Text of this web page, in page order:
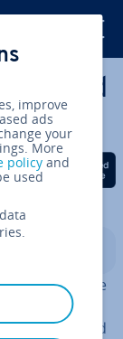
and
Twitter
on
SMTP is the
network
e-cards, and
improve
ads
your
More
policy and
used